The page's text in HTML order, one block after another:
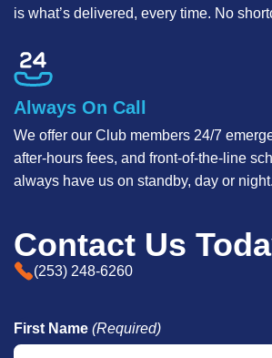
is what’s delivered, every time. No
Always On Call
We offer our Club members 24/7
after-hours fees, and front-of-the-line
always have us on standby, day or night.
Contact Us
(253) 248-6260
First Name (Required)